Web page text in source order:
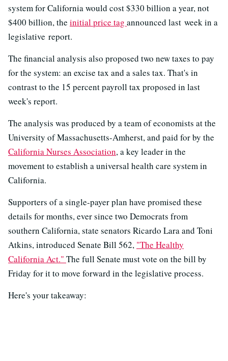
system for California would cost $330 billion a year, not
$400 billion, the initial price tag announced last week in a
legislative report.
The financial analysis also proposed two new taxes to pay
for the system: an excise tax and a sales tax. That's in
contrast to the 15 percent payroll tax proposed in last
week's report.
The analysis was produced by a team of economists at the
University of Massachusetts-Amherst, and paid for by the
California Nurses Association, a key leader in the
movement to establish a universal health care system in
California.
Supporters of a single-payer plan have promised these
details for months, ever since two Democrats from
southern California, state senators Ricardo Lara and Toni
Atkins, introduced Senate Bill 562, "The Healthy
California Act." The full Senate must vote on the bill by
Friday for it to move forward in the legislative process.
Here's your takeaway: